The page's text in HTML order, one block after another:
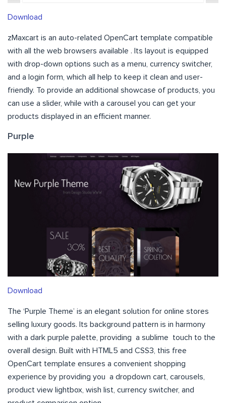
Download
zMaxcart is an auto-related OpenCart template compatible
with all the web browsers available . Its layout is equipped
with drop-down options such as a menu, currency switcher,
and a login form, which all help to keep it clean and user-
friendly. To provide an additional showcase of products, you
can use a slider, while with a carousel you can get your
products displayed in an efficient manner.
Purple
Download
The ‘Purple Theme’ is an elegant solution for online stores
selling luxury goods. Its background pattern is in harmony
with a dark purple palette, providing a sublime touch to the
overall design. Built with HTML5 and CSS3, this free
OpenCart template ensures a convenient shopping
experience by providing you a dropdown cart, carousels,
product view lightbox, wish list, currency switcher, and